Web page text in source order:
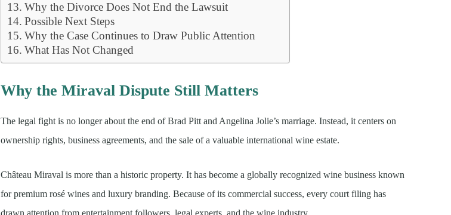
Why the Divorce Does Not End the Lawsuit
Possible Next Steps
Why the Case Continues to Draw Public Attention
What Has Not Changed
Why the Miraval Dispute Still Matters
The legal fight is no longer about the end of Brad Pitt and Angelina Jolie’s marriage. Instead, it centers on
ownership rights, business agreements, and the sale of a valuable international wine estate.
Château Miraval is more than a historic property. It has become a globally recognized wine business known
for premium rosé wines and luxury branding. Because of its commercial success, every court filing has